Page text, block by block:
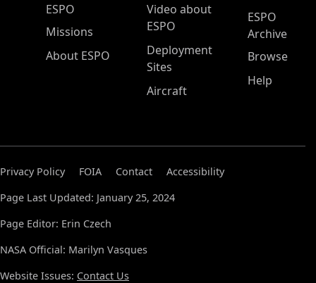
ESPO Main Menu
ESPO
Missions
About ESPO
Video about
ESPO
Deployment
Sites
Aircraft
ESPO
Archive
Browse
Help
Privacy Policy FOIA Contact
Accessibility
Page Last Updated: January 25, 2024
Page Editor: Erin Czech
NASA Official: Marilyn Vasques
Website Issues: Contact Us